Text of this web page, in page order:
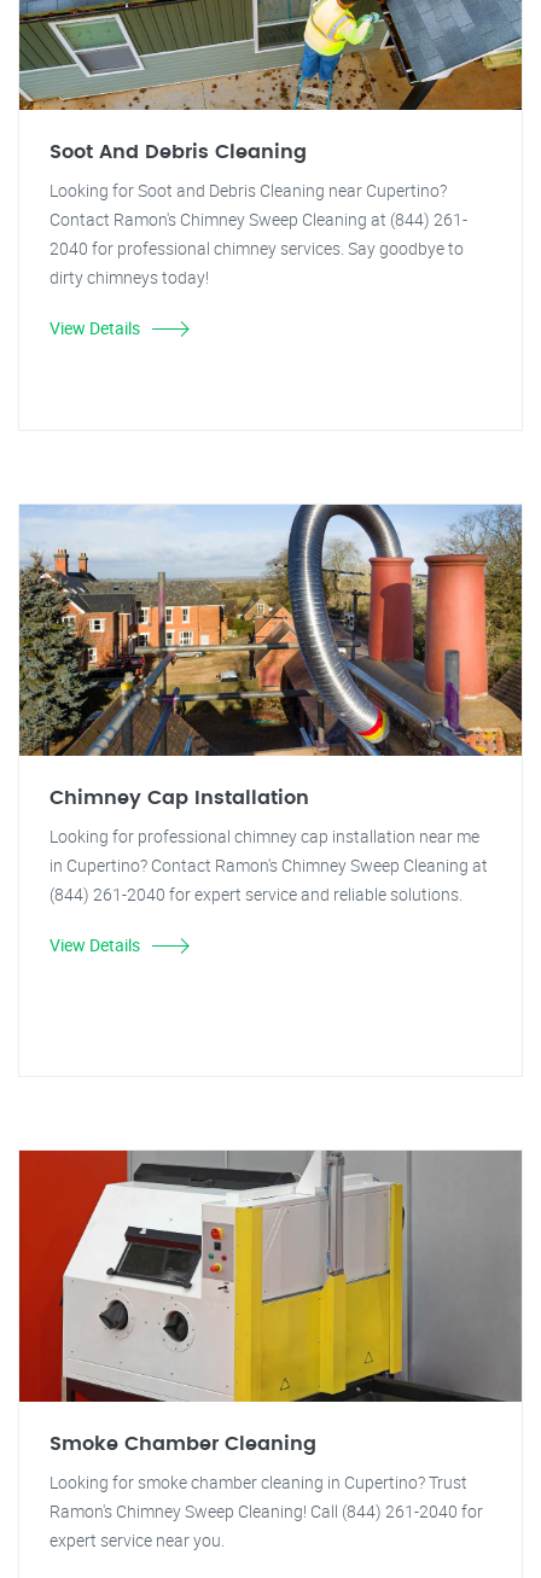
Soot And Debris Cleaning
Looking for Soot and Debris Cleaning near Cupertino?
Contact Ramon's Chimney Sweep Cleaning at (844) 261-
2040 for professional chimney services. Say goodbye to
dirty chimneys today!
View Details
Chimney Cap Installation
Looking for professional chimney cap installation near me
in Cupertino? Contact Ramon's Chimney Sweep Cleaning at
(844) 261-2040 for expert service and reliable solutions.
View Details
Smoke Chamber Cleaning
Looking for smoke chamber cleaning in Cupertino? Trust
Ramon's Chimney Sweep Cleaning! Call (844) 261-2040 for
expert service near you.